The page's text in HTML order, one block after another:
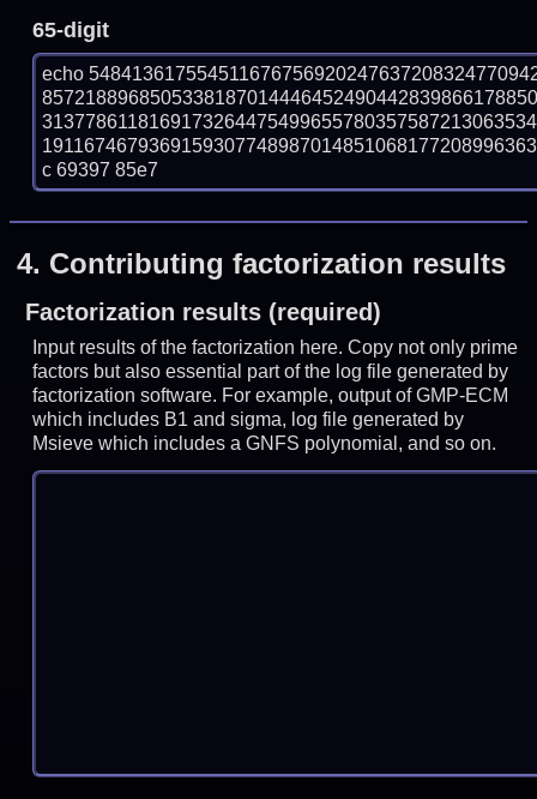
65-digit
echo
c 69397 85e7
4. Contributing factorization results
Factorization results (required)
Input results of the factorization here. Copy not only prime
factors but also essential part of the log file generated by
factorization software. For example, output of GMP-ECM
which includes B1 and sigma, log file generated by
Msieve which includes a GNFS polynomial, and so on.